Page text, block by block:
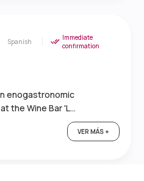
Spanish
Immediate
confirmation
enogastronomic
the Wine Bar 'L...
VER MÁS +